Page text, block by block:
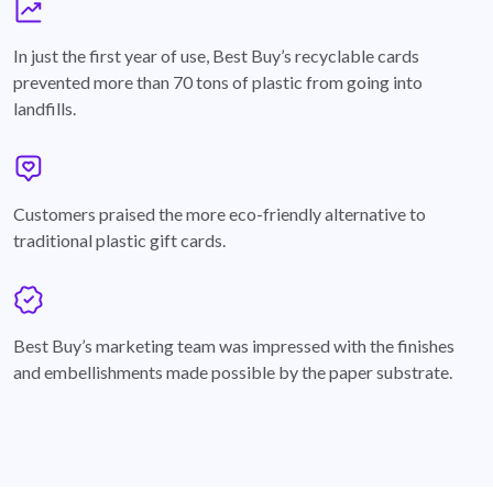
In just the first year of use, Best Buy’s recyclable cards
prevented more than 70 tons of plastic from going into
landfills.
Customers praised the more eco-friendly alternative to
traditional plastic gift cards.
Best Buy’s marketing team was impressed with the finishes
and embellishments made possible by the paper substrate.